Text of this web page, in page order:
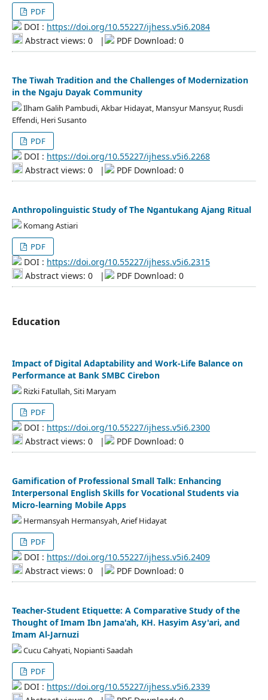
PDF
DOI : https://doi.org/10.55227/ijhess.v5i6.2084
Abstract views: 0
| PDF Download: 0
The Tiwah Tradition and the Challenges of Modernization
in the Ngaju Dayak Community
Ilham Galih Pambudi, Akbar Hidayat, Mansyur Mansyur, Rusdi
Effendi, Heri Susanto
PDF
DOI : https://doi.org/10.55227/ijhess.v5i6.2268
Abstract views: 0
| PDF Download: 0
Anthropolinguistic Study of The Ngantukang Ajang Ritual
Komang Astiari
PDF
DOI : https://doi.org/10.55227/ijhess.v5i6.2315
Abstract views: 0
| PDF Download: 0
Education
Impact of Digital Adaptability and Work-Life Balance on
Performance at Bank SMBC Cirebon
Rizki Fatullah, Siti Maryam
PDF
DOI : https://doi.org/10.55227/ijhess.v5i6.2300
Abstract views: 0
| PDF Download: 0
Gamification of Professional Small Talk: Enhancing
Interpersonal English Skills for Vocational Students via
Micro-learning Mobile Apps
Hermansyah Hermansyah, Arief Hidayat
PDF
DOI : https://doi.org/10.55227/ijhess.v5i6.2409
Abstract views: 0
| PDF Download: 0
Teacher-Student Etiquette: A Comparative Study of the
Thought of Imam Ibn Jama'ah, KH. Hasyim Asy'ari, and
Imam Al-Jarnuzi
Cucu Cahyati, Nopianti Saadah
PDF
DOI : https://doi.org/10.55227/ijhess.v5i6.2339